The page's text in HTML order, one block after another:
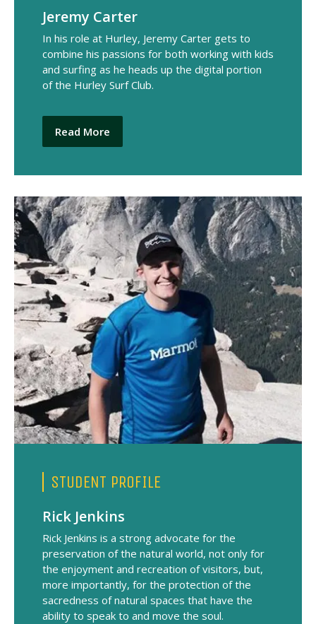
Jeremy Carter
In his role at Hurley, Jeremy Carter gets to
combine his passions for both working with kids
and surfing as he heads up the digital portion
of the Hurley Surf Club.
Read More
STUDENT PROFILE
Rick Jenkins
Rick Jenkins is a strong advocate for the
preservation of the natural world, not only for
the enjoyment and recreation of visitors, but,
more importantly, for the protection of the
sacredness of natural spaces that have the
ability to speak to and move the soul.